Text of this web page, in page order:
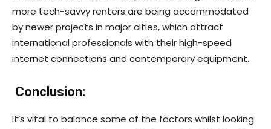
more tech-savvy renters are being accommodated
by newer projects in major cities, which attract
international professionals with their high-speed
internet connections and contemporary equipment.
Conclusion:
It’s vital to balance some of the factors whilst looking